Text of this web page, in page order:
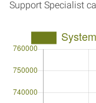
Support Specialist